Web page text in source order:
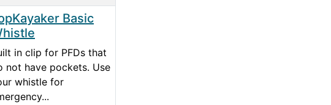
Basic
in clip for PFDs that
not have pockets. Use
whistle for